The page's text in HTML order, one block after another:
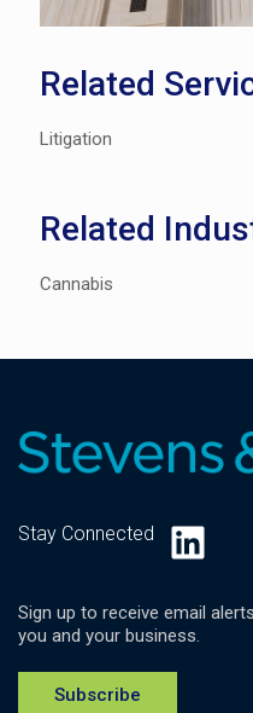
Related
Litigation
Related
Cannabis
Stay Connected
Sign up to receive email
you and your business.
Subscribe